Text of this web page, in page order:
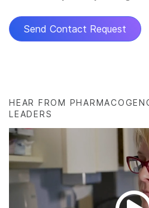
HEAR FROM
LEADERS